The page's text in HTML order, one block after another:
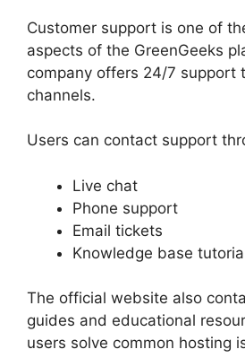
Customer support is one of
aspects of the GreenGeeks
company offers 24/7 support
channels.
Users can contact support
Live chat
Phone support
Email tickets
Knowledge base
The official website also
guides and educational
users solve common hosting